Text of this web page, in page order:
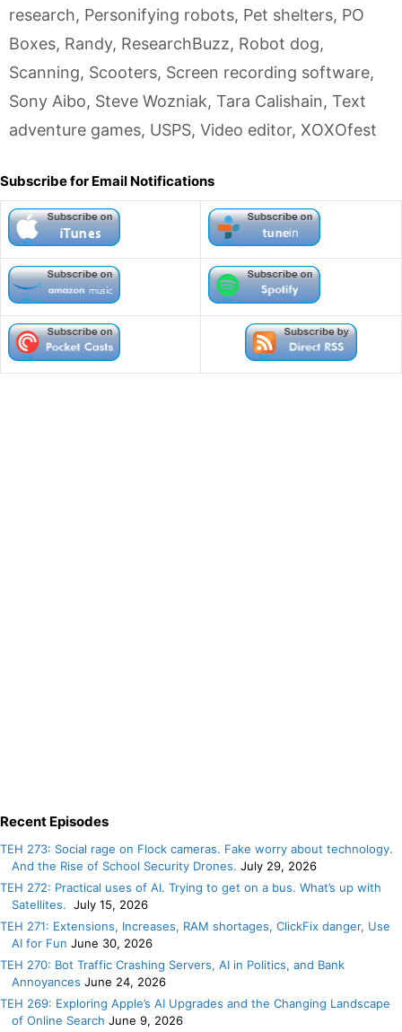
research, Personifying robots, Pet shelters, PO
Boxes, Randy, ResearchBuzz, Robot dog,
Scanning, Scooters, Screen recording software,
Sony Aibo, Steve Wozniak, Tara Calishain, Text
adventure games, USPS, Video editor, XOXOfest
Subscribe for Email Notifications
Recent Episodes
TEH 273: Social rage on Flock cameras. Fake worry about technology.
And the Rise of School Security Drones. July 29, 2026
TEH 272: Practical uses of AI. Trying to get on a bus. What’s up with
Satellites. July 15, 2026
TEH 271: Extensions, Increases, RAM shortages, ClickFix danger, Use
AI for Fun June 30, 2026
TEH 270: Bot Traffic Crashing Servers, AI in Politics, and Bank
Annoyances June 24, 2026
TEH 269: Exploring Apple’s AI Upgrades and the Changing Landscape
of Online Search June 9, 2026